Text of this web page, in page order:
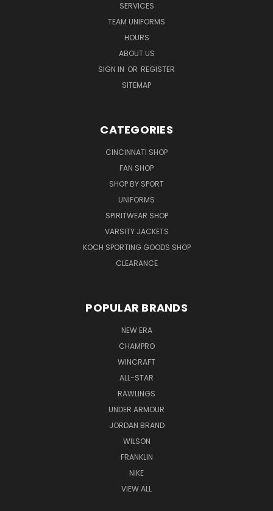
SERVICES
TEAM UNIFORMS
HOURS
ABOUT US
SIGN IN OR REGISTER
SITEMAP
CATEGORIES
CINCINNATI SHOP
FAN SHOP
SHOP BY SPORT
UNIFORMS
SPIRITWEAR SHOP
VARSITY JACKETS
KOCH SPORTING GOODS SHOP
CLEARANCE
POPULAR BRANDS
NEW ERA
CHAMPRO
WINCRAFT
ALL-STAR
RAWLINGS
UNDER ARMOUR
JORDAN BRAND
WILSON
FRANKLIN
NIKE
VIEW ALL